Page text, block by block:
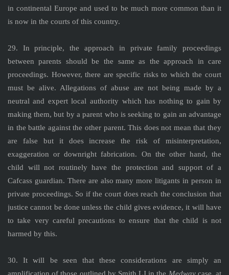
in continental Europe and used to be much more common than it
is now in the courts of this country.
29. In principle, the approach in private family proceedings
between parents should be the same as the approach in care
proceedings. However, there are specific risks to which the court
must be alive. Allegations of abuse are not being made by a
neutral and expert local authority which has nothing to gain by
making them, but by a parent who is seeking to gain an advantage
in the battle against the other parent. This does not mean that they
are false but it does increase the risk of misinterpretation,
exaggeration or downright fabrication. On the other hand, the
child will not routinely have the protection and support of a
Cafcass guardian. There are also many more litigants in person in
private proceedings. So if the court does reach the conclusion that
justice cannot be done unless the child gives evidence, it will have
to take very careful precautions to ensure that the child is not
harmed by this.
30. It will be seen that these considerations are simply an